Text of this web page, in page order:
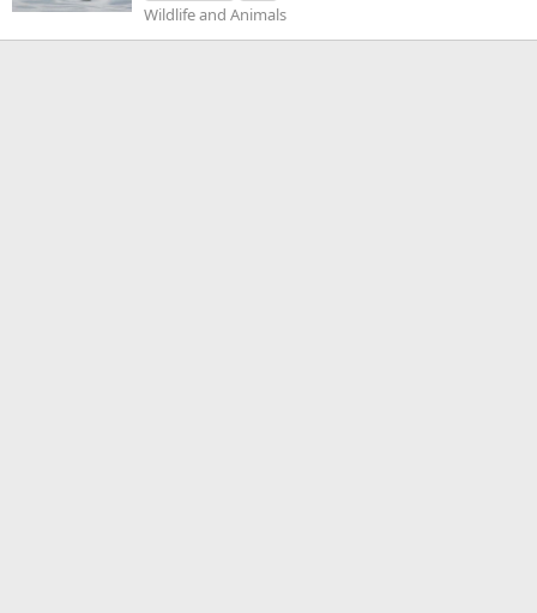
Wildlife and Animals